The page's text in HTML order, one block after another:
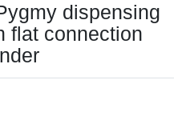
dispensing
flat connection